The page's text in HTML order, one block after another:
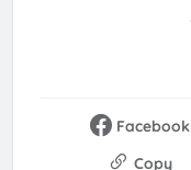
Facebook
Copy